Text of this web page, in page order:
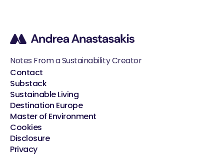
Notes From a Sustainability Creator
Contact
Substack
Sustainable Living
Destination Europe
Master of Environment
Cookies
Disclosure
Privacy